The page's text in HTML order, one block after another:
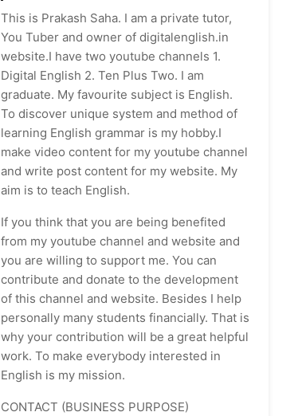
This is Prakash Saha. I am a private tutor,
You Tuber and owner of digitalenglish.in
website.I have two youtube channels 1.
Digital English 2. Ten Plus Two. I am
graduate. My favourite subject is English.
To discover unique system and method of
learning English grammar is my hobby.I
make video content for my youtube channel
and write post content for my website. My
aim is to teach English.
If you think that you are being benefited
from my youtube channel and website and
you are willing to support me. You can
contribute and donate to the development
of this channel and website. Besides I help
personally many students financially. That is
why your contribution will be a great helpful
work. To make everybody interested in
English is my mission.
CONTACT (BUSINESS PURPOSE)